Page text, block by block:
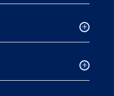
accordion
Collapsed
Academic
accordion
Collapsed
Campus